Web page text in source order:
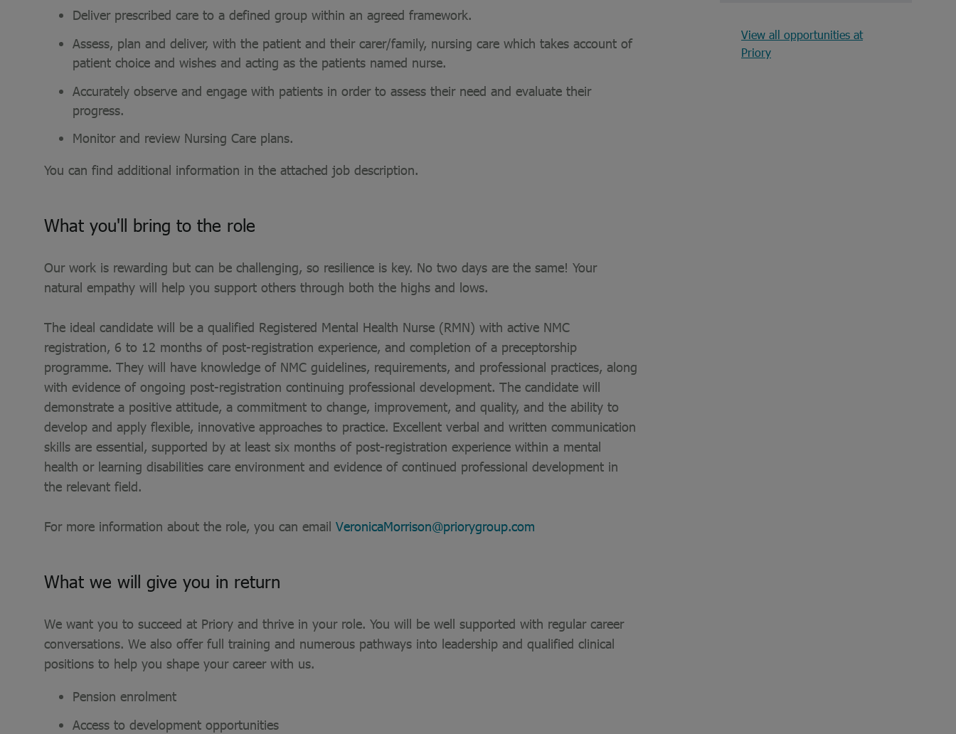
Deliver prescribed care to a defined group within an agreed framework.
Assess, plan and deliver, with the patient and their carer/family, nursing care which takes account of
patient choice and wishes and acting as the patients named nurse.
Accurately observe and engage with patients in order to assess their need and evaluate their
progress.
Monitor and review Nursing Care plans.
You can find additional information in the attached job description.
What you'll bring to the role
Our work is rewarding but can be challenging, so resilience is key. No two days are the same! Your
natural empathy will help you support others through both the highs and lows.
The ideal candidate will be a qualified Registered Mental Health Nurse (RMN) with active NMC
registration, 6 to 12 months of post-registration experience, and completion of a preceptorship
programme. They will have knowledge of NMC guidelines, requirements, and professional practices, along
with evidence of ongoing post-registration continuing professional development. The candidate will
demonstrate a positive attitude, a commitment to change, improvement, and quality, and the ability to
develop and apply flexible, innovative approaches to practice. Excellent verbal and written communication
skills are essential, supported by at least six months of post-registration experience within a mental
health or learning disabilities care environment and evidence of continued professional development in
the relevant field.
For more information about the role, you can email VeronicaMorrison@priorygroup.com
What we will give you in return
We want you to succeed at Priory and thrive in your role. You will be well supported with regular career
conversations. We also offer full training and numerous pathways into leadership and qualified clinical
positions to help you shape your career with us.
Pension enrolment
Access to development opportunities
View all opportunities at
Priory